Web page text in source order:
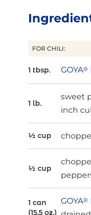
FOR CHILI:
1 tbsp. GOYA®
1 lb.
sweet
inch
½ cup
½ cup
1 can
(15.5 oz.)
GOYA®